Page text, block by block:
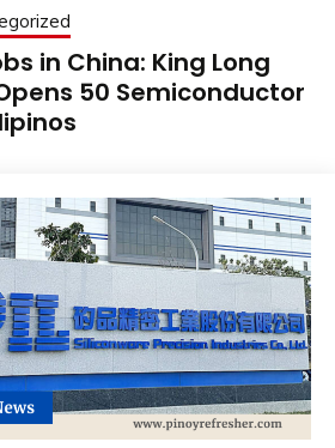
in China: King Long
50 Semiconductor